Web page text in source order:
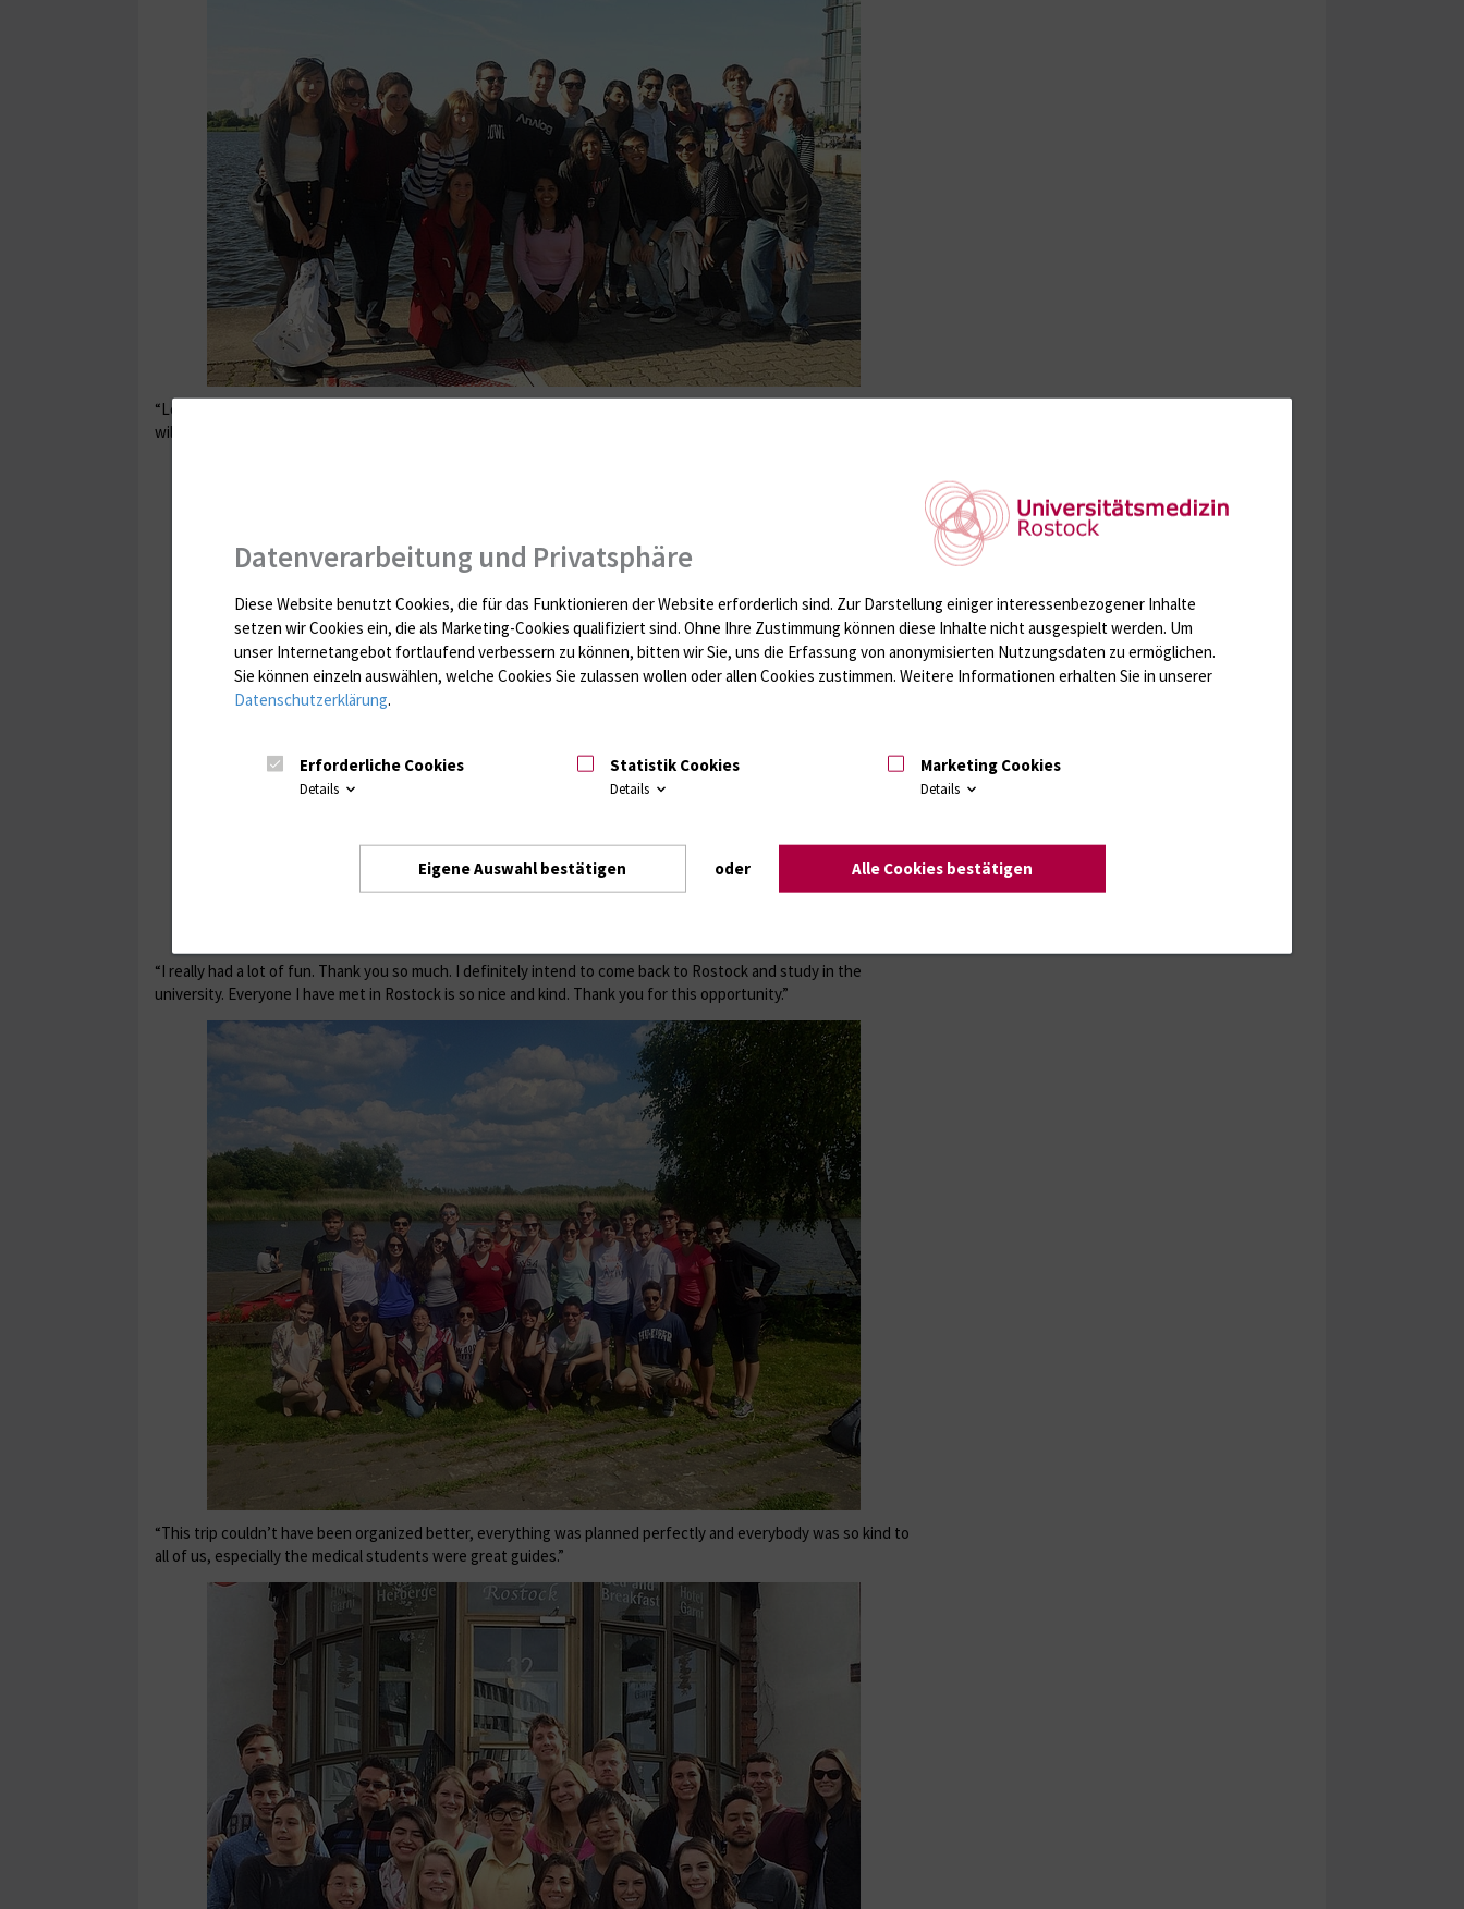
“Loved these past two weeks, I learned a lot, made great friendships and received a cultural experience that I
will carry with me for the rest of my life.”
“I really had a lot of fun. Thank you so much. I definitely intend to come back to Rostock and study in the
university. Everyone I have met in Rostock is so nice and kind. Thank you for this opportunity.”
“This trip couldn’t have been organized better, everything was planned perfectly and everybody was so kind to
all of us, especially the medical students were great guides.”
Datenverarbeitung und Privatsphäre
Diese Website benutzt Cookies, die für das Funktionieren der Website erforderlich sind. Zur Darstellung einiger interessenbezogener Inhalte
setzen wir Cookies ein, die als Marketing-Cookies qualifiziert sind. Ohne Ihre Zustimmung können diese Inhalte nicht ausgespielt werden. Um
unser Internetangebot fortlaufend verbessern zu können, bitten wir Sie, uns die Erfassung von anonymisierten Nutzungsdaten zu ermöglichen.
Sie können einzeln auswählen, welche Cookies Sie zulassen wollen oder allen Cookies zustimmen. Weitere Informationen erhalten Sie in unserer
Datenschutzerklärung.
Erforderliche Cookies
Details
Statistik Cookies
Details
Marketing Cookies
Details
Eigene Auswahl bestätigen oder Alle Cookies bestätigen